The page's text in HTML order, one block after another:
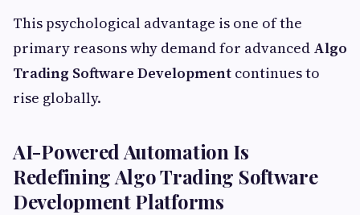
This psychological advantage is one of the
primary reasons why demand for advanced Algo
Trading Software Development continues to
rise globally.
AI-Powered Automation Is
Redefining Algo Trading Software
Development Platforms